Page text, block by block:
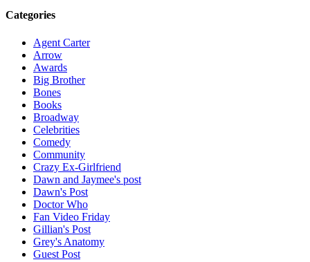
Categories
Agent Carter
Arrow
Awards
Big Brother
Bones
Books
Broadway
Celebrities
Comedy
Community
Crazy Ex-Girlfriend
Dawn and Jaymee's post
Dawn's Post
Doctor Who
Fan Video Friday
Gillian's Post
Grey's Anatomy
Guest Post